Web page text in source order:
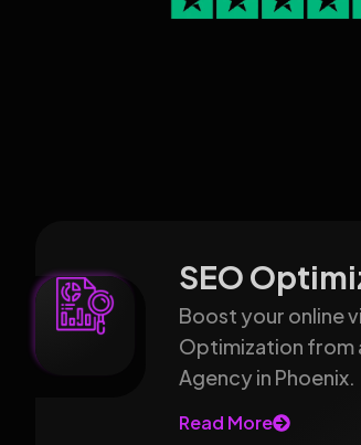
SEO
Boost your online
Optimization from
Agency in Phoenix.
Read More